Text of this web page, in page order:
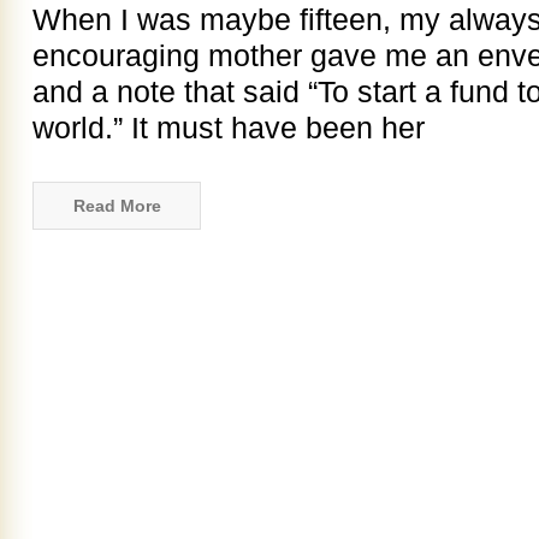
When I was maybe fifteen, my
encouraging mother gave me an
and a note that said “To start a fund
world.” It must have been her
Read More